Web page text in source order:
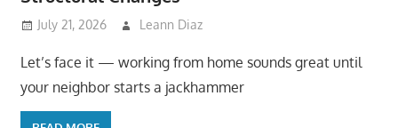
July 21, 2026 Leann Diaz
Let’s face it — working from home sounds great until
your neighbor starts a jackhammer